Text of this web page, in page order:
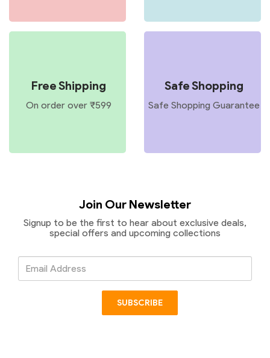
Free Shipping
On order over ₹599
Safe Shopping
Safe Shopping Guarantee
Join Our Newsletter
Signup to be the first to hear about exclusive deals,
special offers and upcoming collections
SUBSCRIBE